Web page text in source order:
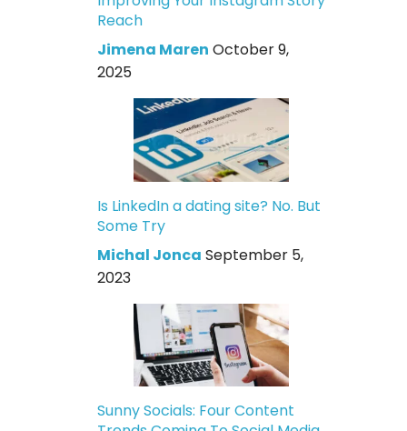
Reach
Jimena Maren October 9,
2025
Is LinkedIn a dating site? No. But
Some Try
Michal Jonca September 5,
2023
Sunny Socials: Four Content